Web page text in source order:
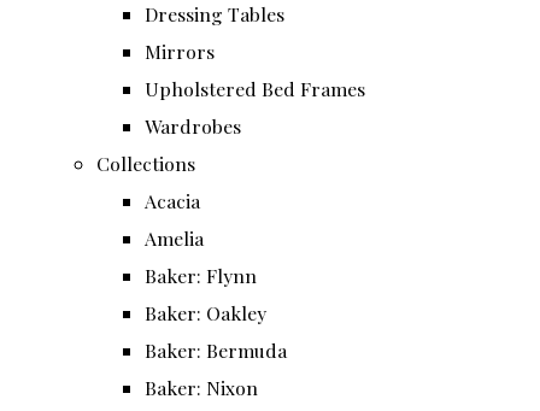
Dressing Tables
Mirrors
Upholstered Bed Frames
Wardrobes
Collections
Acacia
Amelia
Baker: Flynn
Baker: Oakley
Baker: Bermuda
Baker: Nixon